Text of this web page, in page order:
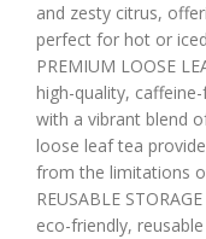
and zesty citrus,
perfect for hot or
PREMIUM LOOSE
high-quality,
with a vibrant blend
loose leaf tea
from the limitations
REUSABLE
eco-friendly,